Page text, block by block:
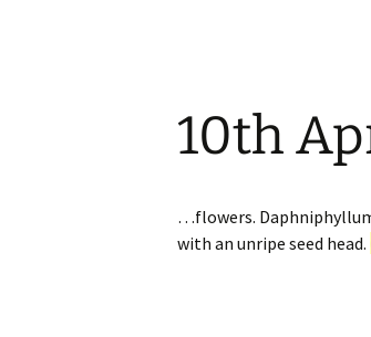
10th
…flowers.
with an unripe seed head.